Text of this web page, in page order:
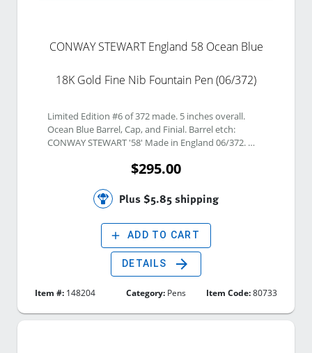
CONWAY STEWART England 58 Ocean Blue
18K Gold Fine Nib Fountain Pen (06/372)
Limited Edition #6 of 372 made. 5 inches overall.
Ocean Blue Barrel, Cap, and Finial. Barrel etch:
CONWAY STEWART '58' Made in England 06/372.
Conway Stewart 18Ct. Gold F. Twist Piston Vacuum
$295.00
Plus $5.85 shipping
add ADD TO CART
DETAILS arrow_forward
Item #: 148204 Category:Pens Item Code:80733